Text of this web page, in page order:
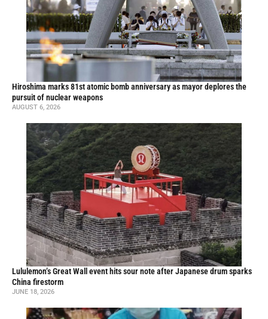
Hiroshima marks 81st atomic bomb anniversary as mayor deplores the
pursuit of nuclear weapons
AUGUST 6, 2026
Lululemon’s Great Wall event hits sour note after Japanese drum sparks
China firestorm
JUNE 18, 2026